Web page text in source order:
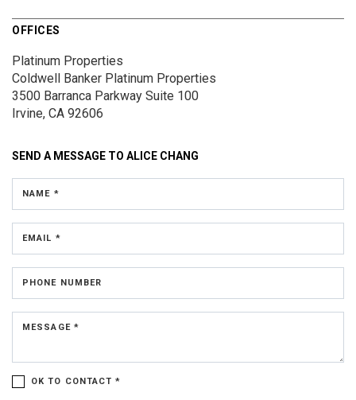
OFFICES
Platinum Properties
Coldwell Banker Platinum Properties
3500 Barranca Parkway Suite 100
Irvine, CA 92606
SEND A MESSAGE TO ALICE CHANG
NAME *
EMAIL *
PHONE NUMBER
MESSAGE *
OK TO CONTACT *